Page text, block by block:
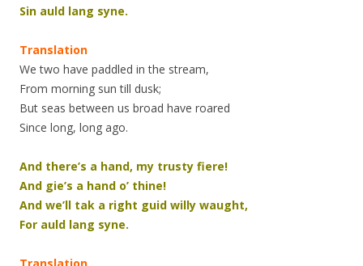
Sin auld lang syne.
Translation
We two have paddled in the stream,
From morning sun till dusk;
But seas between us broad have roared
Since long, long ago.
And there’s a hand, my trusty fiere!
And gie’s a hand o’ thine!
And we’ll tak a right guid willy waught,
For auld lang syne.